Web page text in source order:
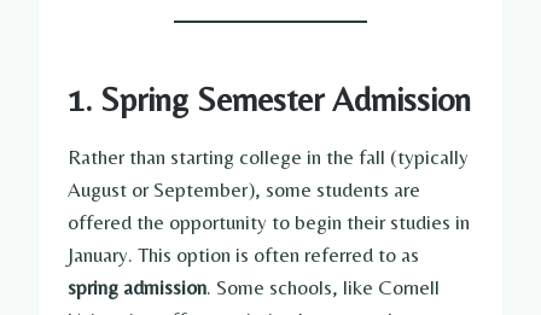
1. Spring Semester Admission
Rather than starting college in the fall (typically
August or September), some students are
offered the opportunity to begin their studies in
January. This option is often referred to as
spring admission. Some schools, like Cornell